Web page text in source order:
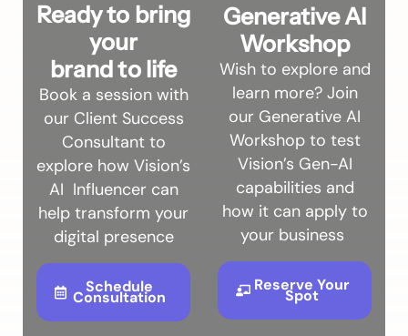
Ready to bring
your
brand to life
Book a session with
our Client Success
Consultant to
explore how Vision’s
AI Influencer can
help transform your
digital presence
Schedule
Consultation
Generative AI
Workshop
Wish to explore and
learn more? Join
our Generative AI
Workshop to test
Vision’s Gen-AI
capabilities and
how it can apply to
your business
Reserve Your
Spot